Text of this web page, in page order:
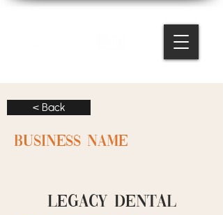
< Back
BUSINESS NAME
Legacy Dental